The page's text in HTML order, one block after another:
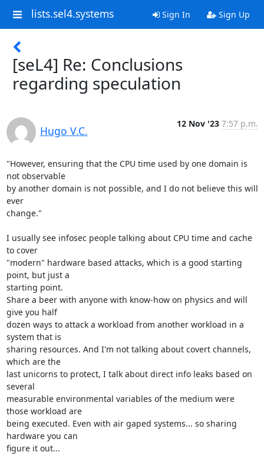
lists.sel4.systems Sign In Sign Up
[seL4] Re: Conclusions
regarding speculation
Hugo V.C.
12 Nov '23 7:57 p.m.
"However, ensuring that the CPU time used by one domain is
not observable
by another domain is not possible, and I do not believe this will
ever
change."
I usually see infosec people talking about CPU time and cache
to cover
"modern" hardware based attacks, which is a good starting
point, but just a
starting point.
Share a beer with anyone with know-how on physics and will
give you half
dozen ways to attack a workload from another workload in a
system that is
sharing resources. And I'm not talking about covert channels,
which are the
last unicorns to protect, I talk about direct info leaks based on
several
measurable environmental variables of the medium were
those workload are
being executed. Even with air gaped systems... so sharing
hardware you can
figure it out...